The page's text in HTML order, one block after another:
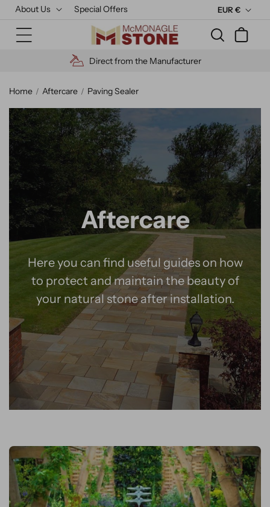
Skip to
About Us Special Offers
C
u
r
c
y
EUR €
Cart
High Quality Materials
Home Aftercare Paving Sealer
Aftercare
Here you can find useful guides on how
to protect and maintain the beauty of
your natural stone after installation.